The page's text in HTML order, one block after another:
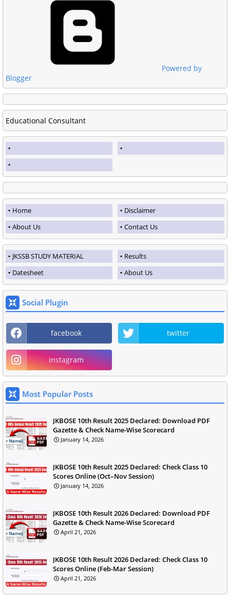
Powered by
Blogger
Educational Consultant
Home
Disclaimer
About Us
Contact Us
JKSSB STUDY MATERIAL
Results
Datesheet
About Us
Social Plugin
facebook twitter
instagram
Most Popular Posts
JKBOSE 10th Result 2025 Declared: Download PDF
Gazette & Check Name-Wise Scorecard
January 14, 2026
JKBOSE 10th Result 2025 Declared: Check Class 10
Scores Online (Oct–Nov Session)
January 14, 2026
JKBOSE 10th Result 2026 Declared: Download PDF
Gazette & Check Name-Wise Scorecard
April 21, 2026
JKBOSE 10th Result 2026 Declared: Check Class 10
Scores Online (Feb-Mar Session)
April 21, 2026